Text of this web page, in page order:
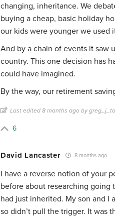
changing, inheritance. We
buying a cheap, basic holiday
our kids were younger we used
And by a chain of events it saw
country. This one decision has
could have imagined.
By the way, our retirement
Last edited 8 months ago by
6
David Lancaster 8 months ago
I have a reverse notion of your
before about researching going
had just inherited. My son and I
so didn’t pull the trigger. It was